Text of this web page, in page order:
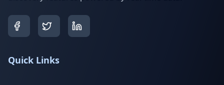
Quick Links